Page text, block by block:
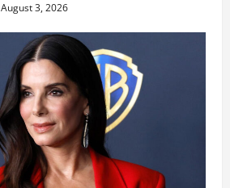
August 3, 2026